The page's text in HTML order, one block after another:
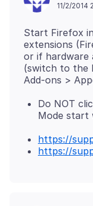
11/2/2014
Start Firefox in
extensions
or if hardware
(switch to the
Do NOT
Mode start
https://
https://